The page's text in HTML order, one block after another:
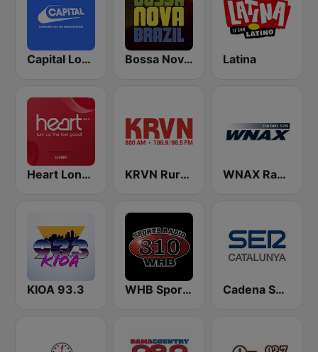
Capital London Bossa Nova Brazil Latina
Heart London KRVN Rural Radio Rural Voice 880 AM WNAX Radio 570
KIOA 93.3 WHB Sports Radio 810 AM Cadena SER Catalunya